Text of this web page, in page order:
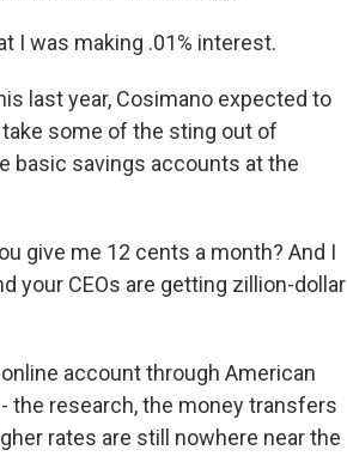
I was making .01% interest.
last year, Cosimano expected to
some of the sting out of
basic savings accounts at the
give me 12 cents a month? And I
your CEOs are getting zillion-dollar
account through American
the research, the money transfers
rates are still nowhere near the